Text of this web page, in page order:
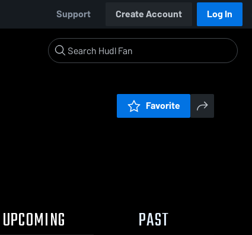
Support Create Account Log In
Favorite
UPCOMING PAST